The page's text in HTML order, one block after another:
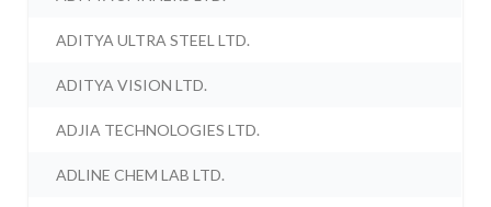
ADITYA ULTRA STEEL LTD.
ADITYA VISION LTD.
ADJIA TECHNOLOGIES LTD.
ADLINE CHEM LAB LTD.